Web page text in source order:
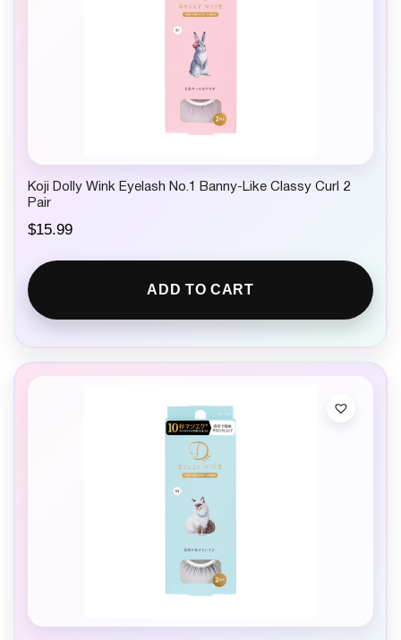
Koji Dolly Wink Eyelash No.1 Banny-Like Classy Curl 2
Pair
$15.99
ADD TO CART